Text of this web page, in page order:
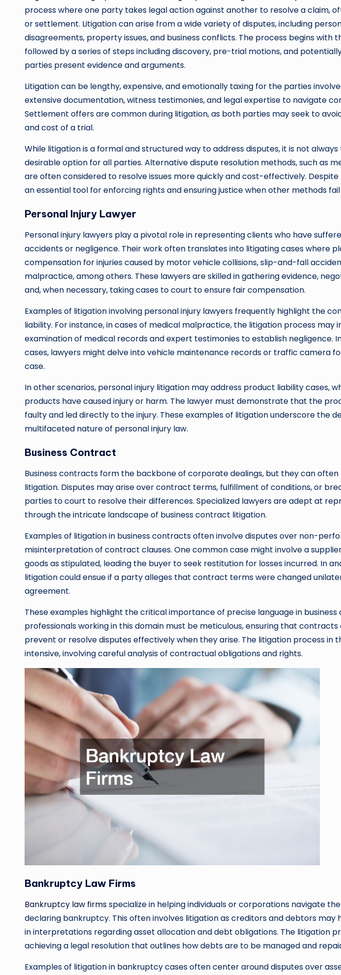
process where one party takes legal action against another to resolve a claim,
or settlement. Litigation can arise from a wide variety of disputes, including
disagreements, property issues, and business conflicts. The process begins with
followed by a series of steps including discovery, pre-trial motions, and
parties present evidence and arguments.
Litigation can be lengthy, expensive, and emotionally taxing for the parties
extensive documentation, witness testimonies, and legal expertise to navigate
Settlement offers are common during litigation, as both parties may seek to
and cost of a trial.
While litigation is a formal and structured way to address disputes, it is not
desirable option for all parties. Alternative dispute resolution methods, such as
are often considered to resolve issues more quickly and cost-effectively.
an essential tool for enforcing rights and ensuring justice when other methods
Personal Injury Lawyer
Personal injury lawyers play a pivotal role in representing clients who have
accidents or negligence. Their work often translates into litigating cases where
compensation for injuries caused by motor vehicle collisions, slip-and-fall
malpractice, among others. These lawyers are skilled in gathering evidence,
and, when necessary, taking cases to court to ensure fair compensation.
Examples of litigation involving personal injury lawyers frequently highlight the
liability. For instance, in cases of medical malpractice, the litigation process may
examination of medical records and expert testimonies to establish negligence.
cases, lawyers might delve into vehicle maintenance records or traffic camera
case.
In other scenarios, personal injury litigation may address product liability cases,
products have caused injury or harm. The lawyer must demonstrate that the
faulty and led directly to the injury. These examples of litigation underscore the
multifaceted nature of personal injury law.
Business Contract
Business contracts form the backbone of corporate dealings, but they can
litigation. Disputes may arise over contract terms, fulfillment of conditions, or
parties to court to resolve their differences. Specialized lawyers are adept at
through the intricate landscape of business contract litigation.
Examples of litigation in business contracts often involve disputes over non-
misinterpretation of contract clauses. One common case might involve a
goods as stipulated, leading the buyer to seek restitution for losses incurred. In
litigation could ensue if a party alleges that contract terms were changed
agreement.
These examples highlight the critical importance of precise language in business
professionals working in this domain must be meticulous, ensuring that
prevent or resolve disputes effectively when they arise. The litigation process in
intensive, involving careful analysis of contractual obligations and rights.
Bankruptcy Law Firms
Bankruptcy law firmsspecialize in helping individuals or corporations navigate
declaring bankruptcy. This often involves litigation as creditors and debtors may
in interpretations regarding asset allocation and debt obligations. The litigation
achieving a legal resolution that outlines how debts are to be managed and
Examples of litigation in bankruptcy cases often center around disputes over